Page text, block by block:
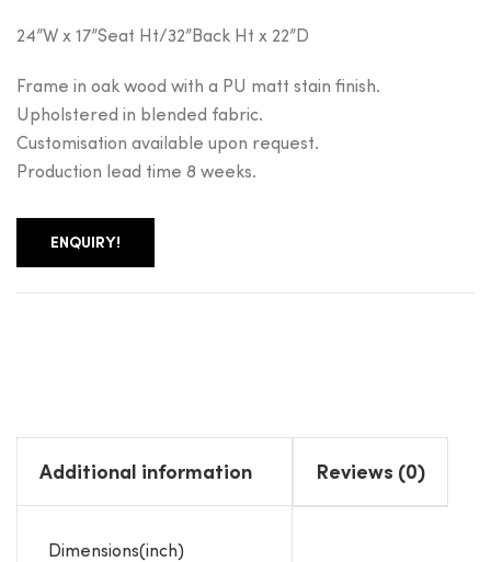
24”W x 17”Seat Ht/32”Back Ht x 22”D
Frame in oak wood with a PU matt stain finish.
Upholstered in blended fabric.
Customisation available upon request.
Production lead time 8 weeks.
ENQUIRY!
Additional information
Dimensions(inch)
Reviews (0)